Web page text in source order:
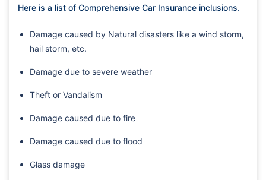
Here is a list of Comprehensive Car Insurance inclusions.
Damage caused by Natural disasters like a wind storm,
hail storm, etc.
Damage due to severe weather
Theft or Vandalism
Damage caused due to fire
Damage caused due to flood
Glass damage